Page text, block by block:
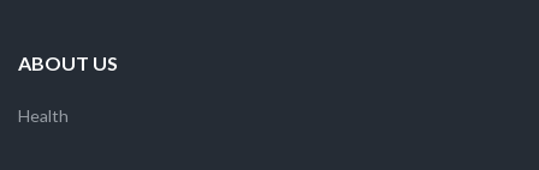
ABOUT US
Health